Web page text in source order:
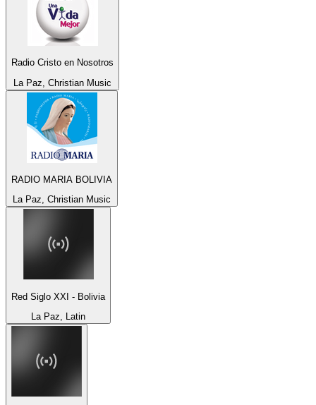
Radio Cristo en Nosotros
La Paz, Christian Music
RADIO MARIA BOLIVIA
La Paz, Christian Music
Red Siglo XXI - Bolivia
La Paz, Latin